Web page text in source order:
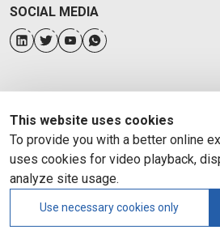
SOCIAL MEDIA
This website uses cookies
To provide you with a better online
uses cookies for video playback,
analyze site usage.
Use necessary cookies only